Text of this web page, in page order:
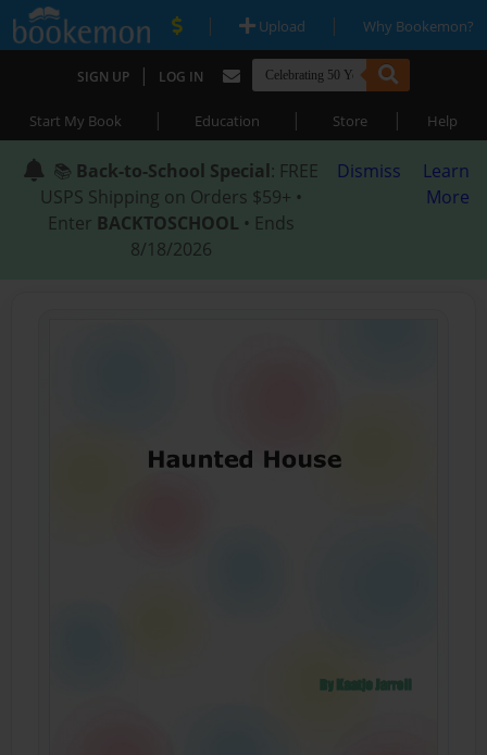
| Upload | Why Bookemon?
SIGN UP | LOG IN
Start My Book | Education | Store | Help
📚 Back-to-School Special: FREE
USPS Shipping on Orders $59+ •
Enter BACKTOSCHOOL • Ends
8/18/2026
Dismiss
Learn
More